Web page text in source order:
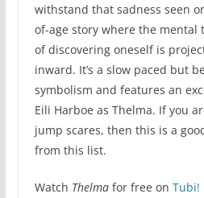
withstand that sadness seen
of-age story where the
of discovering oneself is
inward. It’s a slow paced but
symbolism and features an
Eili Harboe as Thelma. If you
jump scares, then this is a
from this list.
Watch Thelmafor free on Tubi!